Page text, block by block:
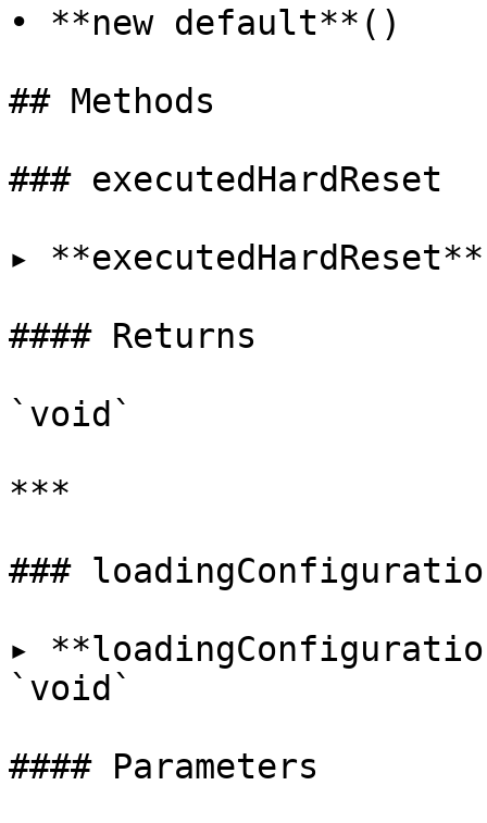
• **new default**()
## Methods
### executedHardReset
▸
#### Returns
`void`
***
###
▸
`void`
#### Parameters